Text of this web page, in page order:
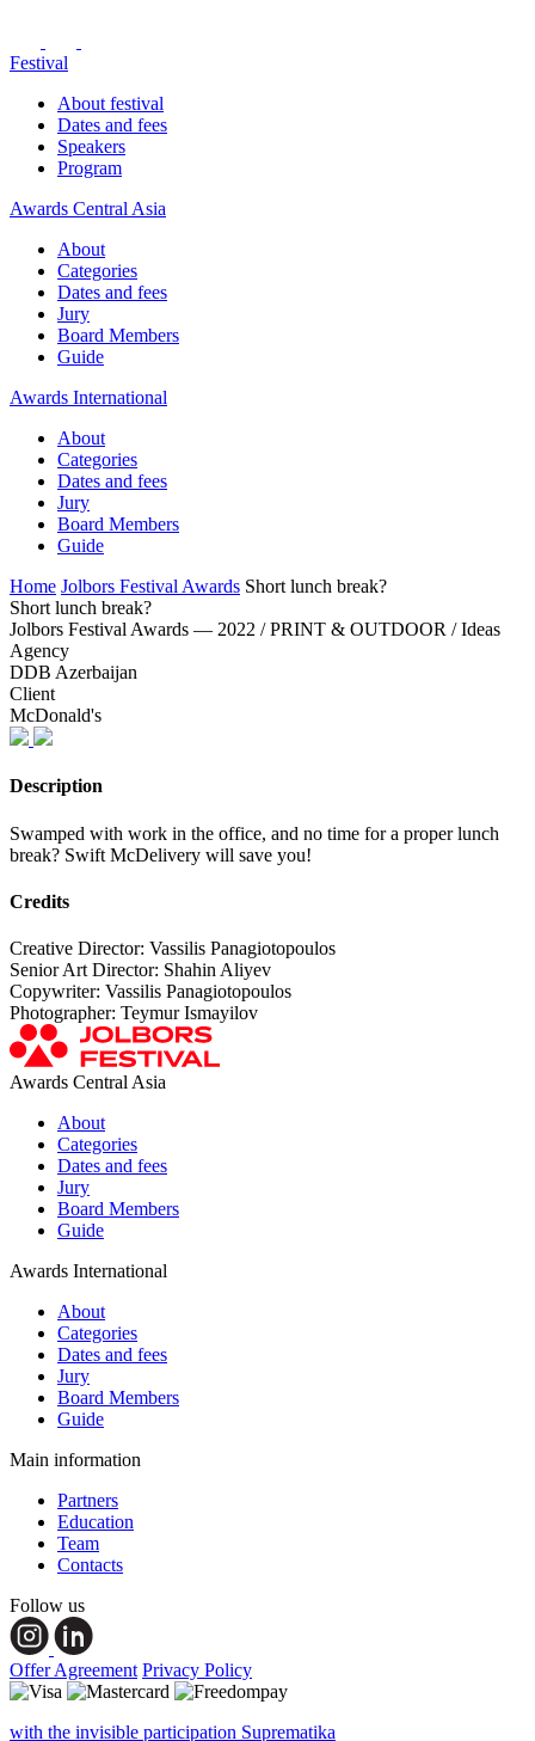
Festival
About festival
Dates and fees
Speakers
Program
Awards Central Asia
About
Categories
Dates and fees
Jury
Board Members
Guide
Awards International
About
Categories
Dates and fees
Jury
Board Members
Guide
Home Jolbors Festival Awards Short lunch break?
Short lunch break?
Jolbors Festival Awards — 2022 / PRINT & OUTDOOR / Ideas
Agency
DDB Azerbaijan
Client
McDonald's
Description
Swamped with work in the office, and no time for a proper lunch
break? Swift McDelivery will save you!
Credits
Creative Director: Vassilis Panagiotopoulos
Senior Art Director: Shahin Aliyev
Copywriter: Vassilis Panagiotopoulos
Photographer: Teymur Ismayilov
Awards Central Asia
About
Categories
Dates and fees
Jury
Board Members
Guide
Awards International
About
Categories
Dates and fees
Jury
Board Members
Guide
Main information
Partners
Education
Team
Contacts
Follow us
Offer Agreement Privacy Policy
with the invisible participation Suprematika